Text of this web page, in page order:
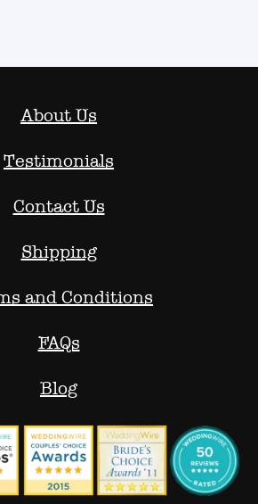
About Us
Testimonials
Contact Us
Shipping
and Conditions
FAQs
Blog